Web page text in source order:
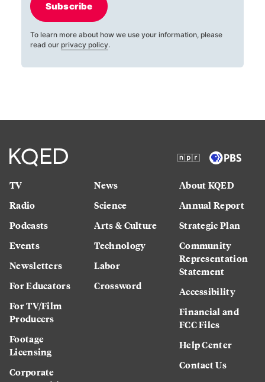
Subscribe
To learn more about how we use your information, please
read our privacy policy.
TV
Radio
Podcasts
Events
Newsletters
For Educators
For TV/Film
Producers
Footage
Licensing
Corporate
News
Science
Arts & Culture
Technology
Labor
Crossword
About KQED
Annual Report
Strategic Plan
Community
Representation
Statement
Accessibility
Financial and
FCC Files
Help Center
Contact Us